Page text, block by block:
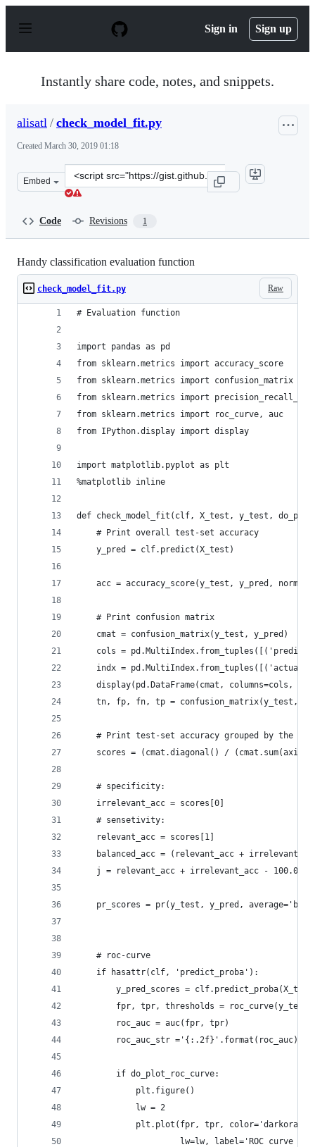
p
Sign in Sign up
Instantly share code, notes, and snippets.
alisatl / check_model_fit.py
Created March 30, 2019 01:18
Embed
Clone
this
Code Revisions 1
Handy classification evaluation function
Raw
check_model_fit.py
# Evaluation function
import pandas as pd
from sklearn.metrics import accuracy_score
from sklearn.metrics import confusion_matrix
from sklearn.metrics import
from sklearn.metrics import roc_curve, auc
from IPython.display import display
import matplotlib.pyplot as plt
%matplotlib inline
def check_model_fit(clf, X_test, y_test,
    # Print overall test-set accuracy
    y_pred = clf.predict(X_test)
acc = accuracy_score(y_test, y_pred,
    # Print confusion matrix
    cmat = confusion_matrix(y_test, y_pred)
cols =
indx =
display(pd.DataFrame(cmat, columns=cols,
tn, fp, fn, tp = confusion_matrix(y_test,
# Print test-set accuracy grouped by the
scores = (cmat.diagonal() /
    # specificity:
    irrelevant_acc = scores[0]
    # sensetivity:
    relevant_acc = scores[1]
balanced_acc = (relevant_acc +
    j = relevant_acc + irrelevant_acc - 100.0
pr_scores = pr(y_test, y_pred,
    # roc-curve
    if hasattr(clf, 'predict_proba'):
y_pred_scores =
fpr, tpr, thresholds =
        roc_auc = auc(fpr, tpr)
        roc_auc_str ='{:.2f}'.format(roc_auc)
        if do_plot_roc_curve:
            plt.figure()
            lw = 2
plt.plot(fpr, tpr,
lw=lw, label='ROC curve